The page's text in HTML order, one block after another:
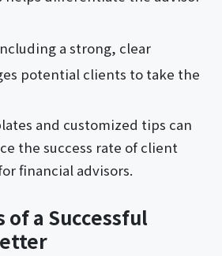
a strong, clear
potential clients to take the
and customized tips can
the success rate of client
financial advisors.
of a Successful